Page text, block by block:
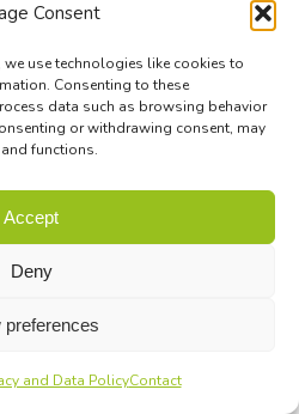
Consent
we use technologies like cookies to
Consenting to these
data such as browsing behavior
or withdrawing consent, may
functions.
Accept
Deny
preferences
and Data PolicyContact